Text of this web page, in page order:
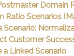
Domain
Ratio Scenarios
Scenario:
Customer
a Linked Scenario